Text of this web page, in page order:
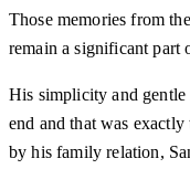
Those memories from
remain a significant part
His simplicity and gentle
end and that was
by his family relation,